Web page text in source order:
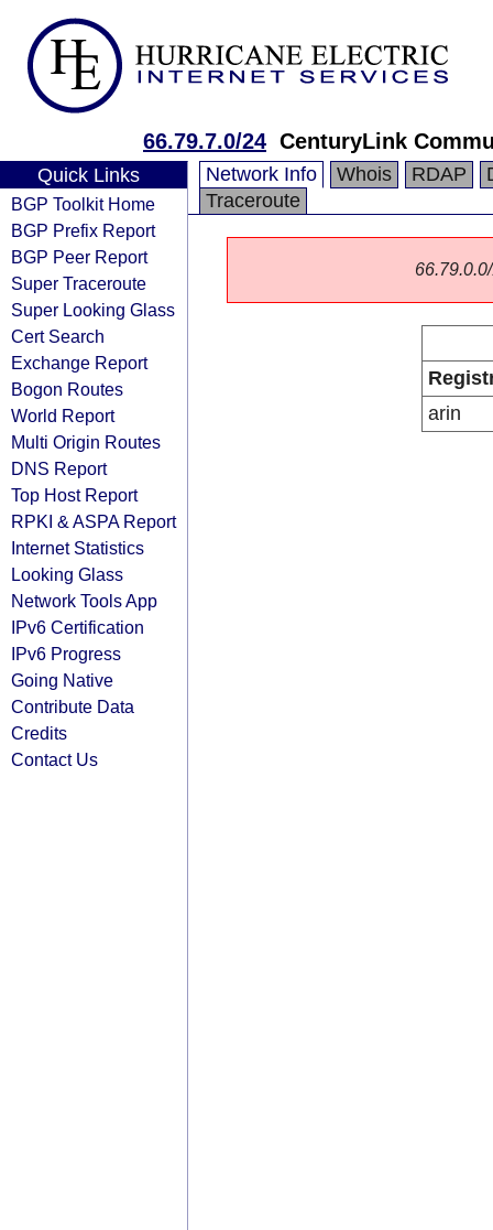
66.79.7.0/24 CenturyLink
Quick Links
BGP Toolkit Home
BGP Prefix Report
BGP Peer Report
Super Traceroute
Super Looking Glass
Cert Search
Exchange Report
Bogon Routes
World Report
Multi Origin Routes
DNS Report
Top Host Report
RPKI & ASPA Report
Internet Statistics
Looking Glass
Network Tools App
IPv6 Certification
IPv6 Progress
Going Native
Contribute Data
Credits
Contact Us
Network Info Whois RDAP
Traceroute
arin